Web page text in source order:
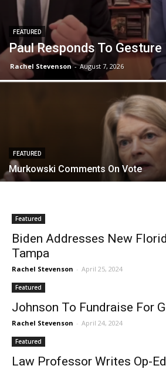
FEATURED
Paul Responds To Gesture
Rachel Stevenson - August 7, 2026
FEATURED
Murkowski Comments On Vote
Featured
Biden Addresses New
Tampa
Rachel Stevenson - April 25, 2024
Featured
Johnson To Fundraise For
Rachel Stevenson - April 24, 2024
Featured
Law Professor Writes Op-